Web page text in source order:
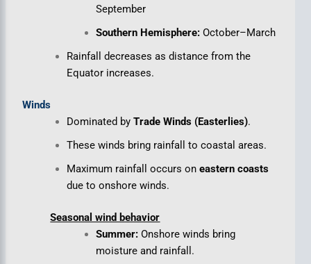
September
Southern Hemisphere: October–March
Rainfall decreases as distance from the
Equator increases.
Winds
Dominated byTrade Winds (Easterlies).
These winds bring rainfall to coastal areas.
Maximum rainfall occurs oneastern coasts
due to onshore winds.
Seasonal wind behavior
Summer: Onshore winds bring
moisture and rainfall.